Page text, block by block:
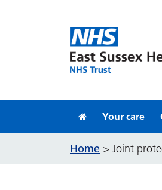
Your care
Home > Joint